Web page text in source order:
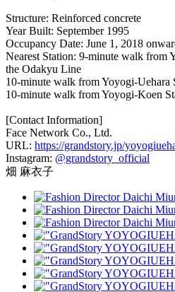
Structure: Reinforced concrete
Year Built: September 1995
Occupancy Date: June 1, 2018
Nearest Station: 9-minute walk from
the Odakyu Line
10-minute walk from Yoyogi-Uehara
10-minute walk from Yoyogi-Koen
[Contact Information]
Face Network Co., Ltd.
URL: https://grandstory.jp/
Instagram: @grandstory_official
畑 麻衣子